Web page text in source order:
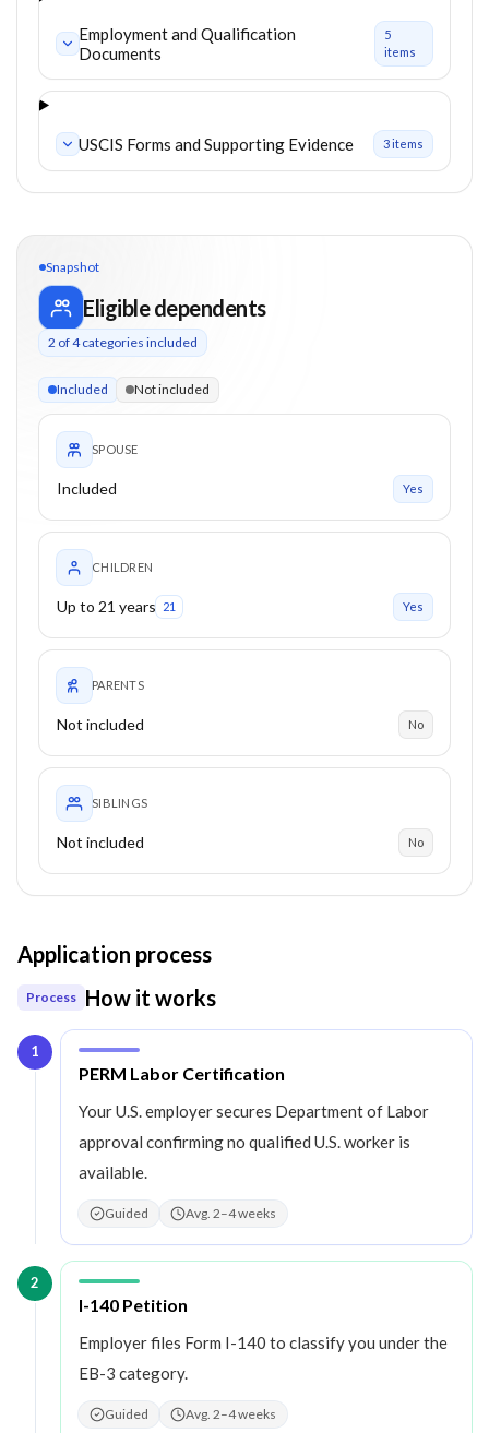
Employment and Qualification
Documents
5
items
USCIS Forms and Supporting Evidence 3items
Snapshot
Eligible dependents
2 of4categories included
Included Not included
SPOUSE
Included Yes
CHILDREN
Up to 21 years 21 Yes
PARENTS
Not included No
SIBLINGS
Not included No
Application process
Process How it works
1
Step1 :
PERM Labor Certification
Your U.S. employer secures Department of Labor
approval confirming no qualified U.S. worker is
available.
Guided Avg. 2–4 weeks
2
Step 2:
I-140 Petition
Employer files Form I-140 to classify you under the
EB-3 category.
Guided Avg. 2–4 weeks